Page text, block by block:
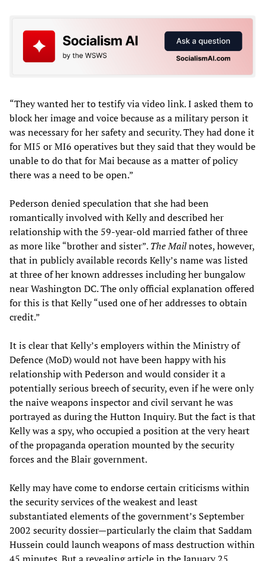
“They wanted her to testify via video link. I asked them to
block her image and voice because as a military person it
was necessary for her safety and security. They had done it
for MI5 or MI6 operatives but they said that they would be
unable to do that for Mai because as a matter of policy
there was a need to be open.”
Pederson denied speculation that she had been
romantically involved with Kelly and described her
relationship with the 59-year-old married father of three
as more like “brother and sister”.The Mailnotes, however,
that in publicly available records Kelly’s name was listed
at three of her known addresses including her bungalow
near Washington DC. The only official explanation offered
for this is that Kelly “used one of her addresses to obtain
credit.”
It is clear that Kelly’s employers within the Ministry of
Defence (MoD) would not have been happy with his
relationship with Pederson and would consider it a
potentially serious breech of security, even if he were only
the naive weapons inspector and civil servant he was
portrayed as during the Hutton Inquiry. But the fact is that
Kelly was a spy, who occupied a position at the very heart
of the propaganda operation mounted by the security
forces and the Blair government.
Kelly may have come to endorse certain criticisms within
the security services of the weakest and least
substantiated elements of the government’s September
2002 security dossier—particularly the claim that Saddam
Hussein could launch weapons of mass destruction within